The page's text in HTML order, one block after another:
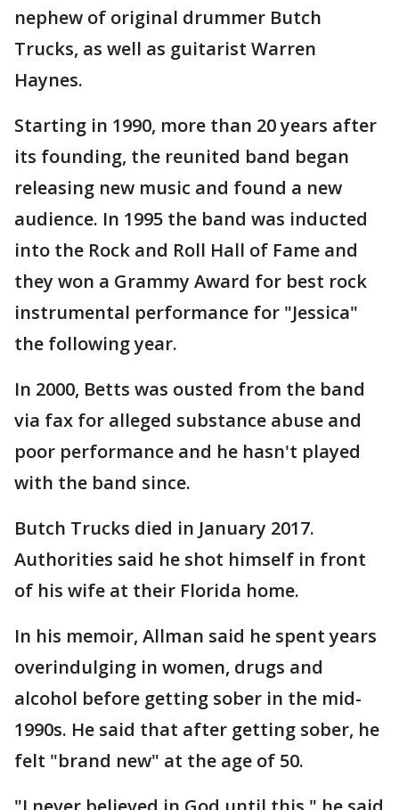
nephew of original drummer Butch
Trucks, as well as guitarist Warren
Haynes.
Starting in 1990, more than 20 years after
its founding, the reunited band began
releasing new music and found a new
audience. In 1995 the band was inducted
into the Rock and Roll Hall of Fame and
they won a Grammy Award for best rock
instrumental performance for "Jessica"
the following year.
In 2000, Betts was ousted from the band
via fax for alleged substance abuse and
poor performance and he hasn't played
with the band since.
Butch Trucks died in January 2017.
Authorities said he shot himself in front
of his wife at their Florida home.
In his memoir, Allman said he spent years
overindulging in women, drugs and
alcohol before getting sober in the mid-
1990s. He said that after getting sober, he
felt "brand new" at the age of 50.